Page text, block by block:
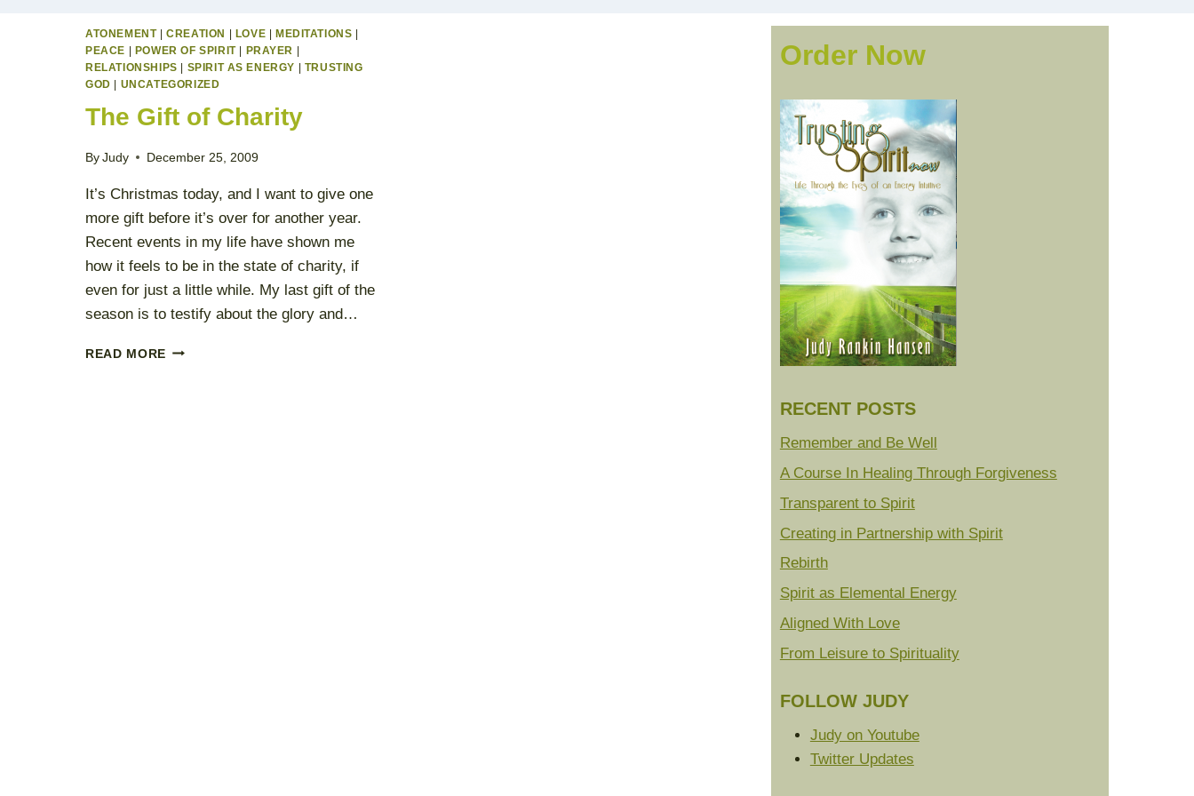
ATONEMENT|CREATION LOVE MEDITATIONS
PEACE
POWER OF SPIRIT| PRAYER
RELATIONSHIPS
SPIRIT AS ENERGY
TRUSTING
GOD
UNCATEGORIZED
The Gift of Charity
By Judy December 25, 2009
It’s Christmas today, and I want to give one
more gift before it’s over for another year.
Recent events in my life have shown me
how it feels to be in the state of charity, if
even for just a little while. My last gift of the
season is to testify about the glory and…
READ MORE THE
Order Now
RECENT POSTS
Remember and Be Well
A Course In Healing Through Forgiveness
Transparent to Spirit
Creating in Partnership with Spirit
Rebirth
Spirit as Elemental Energy
Aligned With Love
From Leisure to Spirituality
FOLLOW JUDY
Judy on Youtube
Twitter Updates